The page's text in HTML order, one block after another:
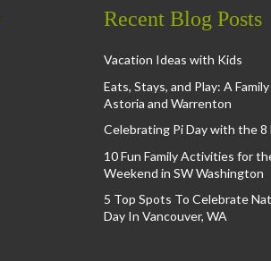
Recent Blog Posts
Vacation Ideas with Kids
Eats, Stays, and Play: A
Astoria and Warrenton
Celebrating Pi Day with the 8
10 Fun Family Activities for
Weekend in SW Washington
5 Top Spots To Celebrate
Day In Vancouver, WA